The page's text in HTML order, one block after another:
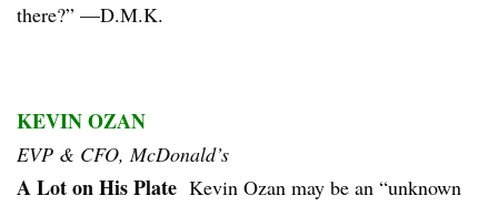
there?” —D.M.K.
KEVIN OZAN
EVP & CFO, McDonald’s
A Lot on His Plate Kevin Ozan may be an “unknown